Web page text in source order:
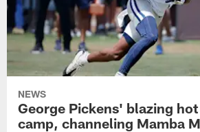
NEWS
George Pickens' blazing
camp, channeling Mamba